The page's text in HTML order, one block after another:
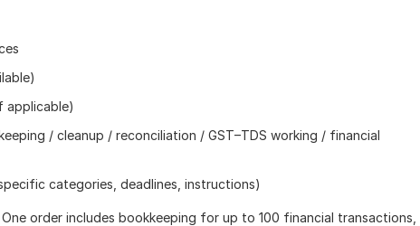
applicable)
/ cleanup / reconciliation / GST–TDS working / financial
categories, deadlines, instructions)
One order includes bookkeeping for up to 100 financial transactions,